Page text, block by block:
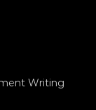
Writing